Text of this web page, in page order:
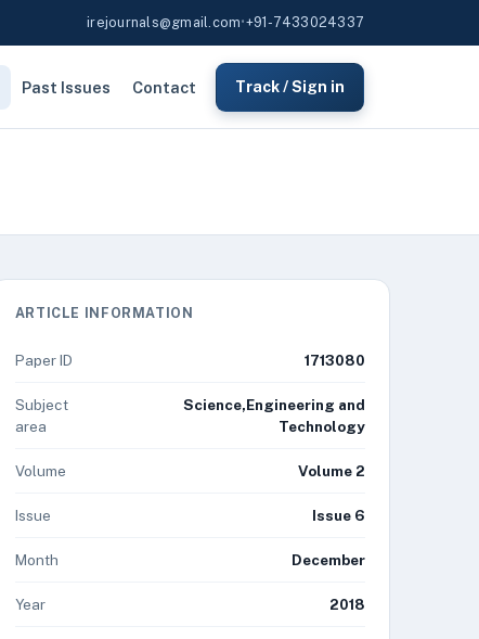
irejournals@gmail.com•+91-7433024337
Past Issues Contact Track / Sign in
ARTICLE INFORMATION
Paper ID 1713080
Subject
area
Science,Engineering and
Technology
Volume Volume 2
Issue Issue 6
Month December
Year 2018